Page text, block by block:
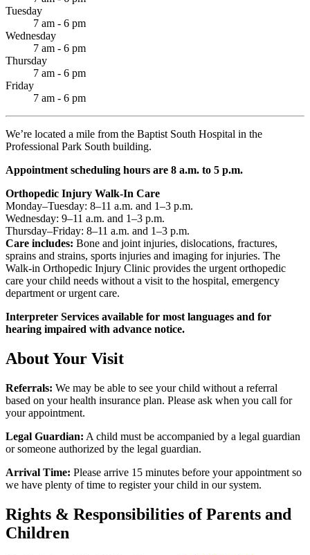
Tuesday
7 am - 6 pm
Wednesday
7 am - 6 pm
Thursday
7 am - 6 pm
Friday
7 am - 6 pm
We’re located a mile from the Baptist South Hospital in the
Professional Park South building.
Appointment scheduling hours are 8 a.m. to 5 p.m.
Orthopedic Injury Walk-In Care
Monday–Tuesday: 8–11 a.m. and 1–3 p.m.
Wednesday: 9–11 a.m. and 1–3 p.m.
Thursday–Friday: 8–11 a.m. and 1–3 p.m.
Care includes: Bone and joint injuries, dislocations, fractures,
sprains and strains, sports injuries and imaging for injuries. The
Walk-in Orthopedic Injury Clinic provides the urgent orthopedic
care your child needs without a visit to the hospital, emergency
department or urgent care.
Interpreter Services available for most languages and for
hearing impaired with advance notice.
About Your Visit
Referrals: We may be able to see your child without a referral
based on your health insurance plan. Please ask when you call for
your appointment.
Legal Guardian: A child must be accompanied by a legal guardian
or someone authorized by the legal guardian.
Arrival Time: Please arrive 15 minutes before your appointment so
we have plenty of time to register your child in our system.
Rights & Responsibilities of Parents and
Children